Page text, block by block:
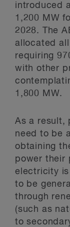
introduced
1,200 MW
2028. The
allocated
requiring
with other
1,800 MW.
As a result,
need to be
obtaining
power their
electricity is
to be
through
(such as
to